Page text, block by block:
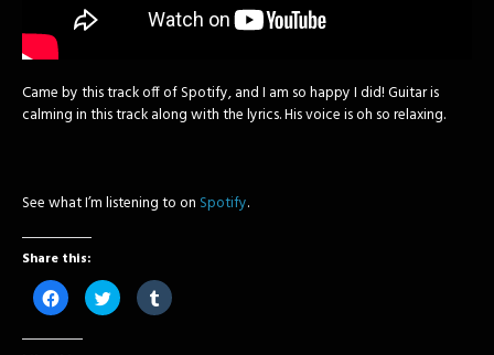
Came by this track off of Spotify, and I am so happy I did! Guitar is
calming in this track along with the lyrics. His voice is oh so relaxing.
See what I’m listening to on Spotify.
Share this:
Click
to
share
Click
to
share
Click
to